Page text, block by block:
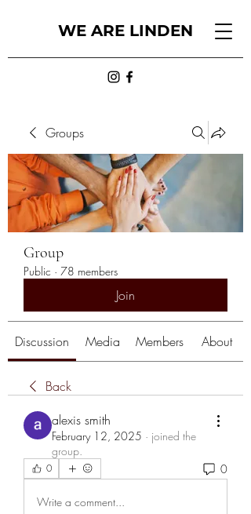
WE ARE LINDEN
Groups
Group
Public · 78 members
Join
Discussion Media Members About
Back
alexis smith
February 12, 2025 · joined the
group.
0 0
Write a comment...